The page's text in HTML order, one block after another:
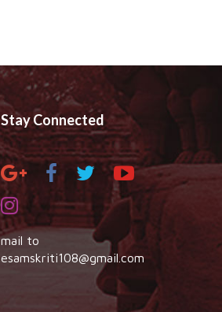
Stay Connected
mail to
esamskriti108@gmail.com